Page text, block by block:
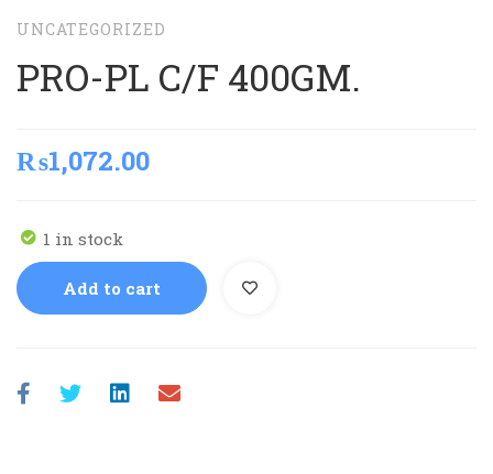
UNCATEGORIZED
PRO-PL C/F 400GM.
₨1,072.00
1 in stock
Add to cart